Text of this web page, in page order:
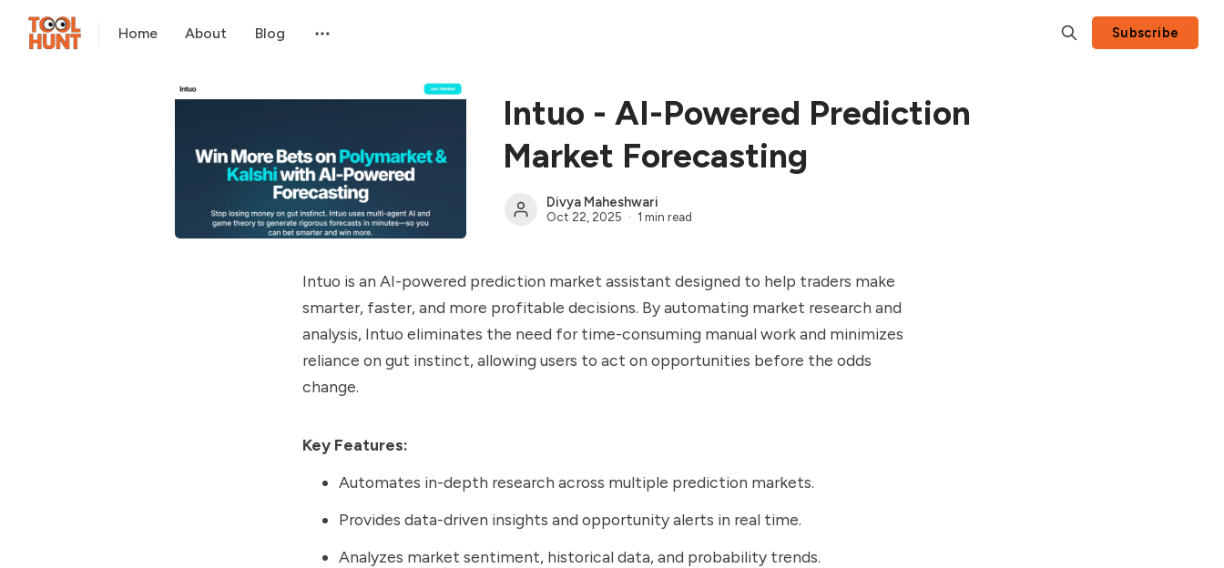
Home About Blog Subscribe
Intuo - AI-Powered Prediction
Market Forecasting
Divya Maheshwari
Oct 22, 2025 1 min read
Intuo is an AI-powered prediction market assistant designed to help traders make
smarter, faster, and more profitable decisions. By automating market research and
analysis, Intuo eliminates the need for time-consuming manual work and minimizes
reliance on gut instinct, allowing users to act on opportunities before the odds
change.
Key Features:
Automates in-depth research across multiple prediction markets.
Provides data-driven insights and opportunity alerts in real time.
Analyzes market sentiment, historical data, and probability trends.